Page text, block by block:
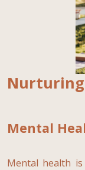
Mental
Mental health